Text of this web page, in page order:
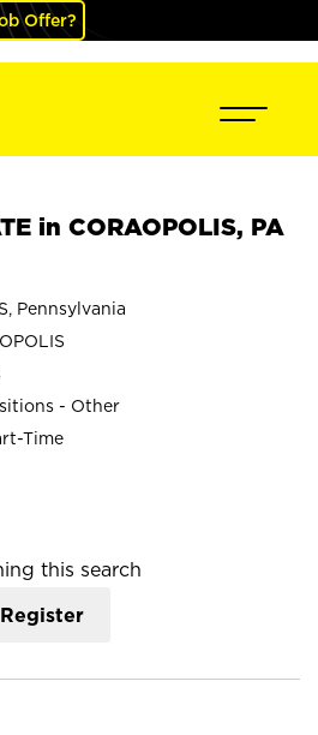
Offer?
in CORAOPOLIS, PA
Pennsylvania
- Other
Time
this search
Register